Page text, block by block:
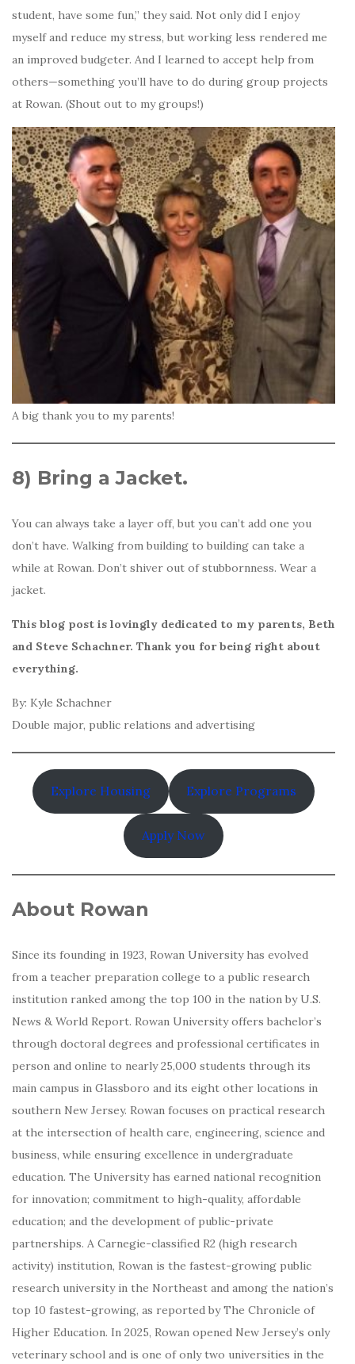
student, have some fun,” they said. Not only did I enjoy
myself and reduce my stress, but working less rendered me
an improved budgeter. And I learned to accept help from
others—something you’ll have to do during group projects
at Rowan. (Shout out to my groups!)
A big thank you to my parents!
8) Bring a Jacket.
You can always take a layer off, but you can’t add one you
don’t have. Walking from building to building can take a
while at Rowan. Don’t shiver out of stubbornness. Wear a
jacket.
This blog post is lovingly dedicated to my parents, Beth
and Steve Schachner. Thank you for being right about
everything.
By: Kyle Schachner
Double major, public relations and advertising
Explore Housing Explore Programs
Apply Now
About Rowan
Since its founding in 1923, Rowan University has evolved
from a teacher preparation college to a public research
institution ranked among the top 100 in the nation by U.S.
News & World Report. Rowan University offers bachelor’s
through doctoral degrees and professional certificates in
person and online to nearly 25,000 students through its
main campus in Glassboro and its eight other locations in
southern New Jersey. Rowan focuses on practical research
at the intersection of health care, engineering, science and
business, while ensuring excellence in undergraduate
education. The University has earned national recognition
for innovation; commitment to high-quality, affordable
education; and the development of public-private
partnerships. A Carnegie-classified R2 (high research
activity) institution, Rowan is the fastest-growing public
research university in the Northeast and among the nation’s
top 10 fastest-growing, as reported by The Chronicle of
Higher Education. In 2025, Rowan opened New Jersey’s only
veterinary school and is one of only two universities in the